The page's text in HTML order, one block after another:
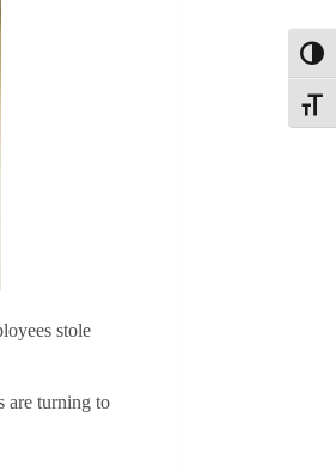
stole
are turning to